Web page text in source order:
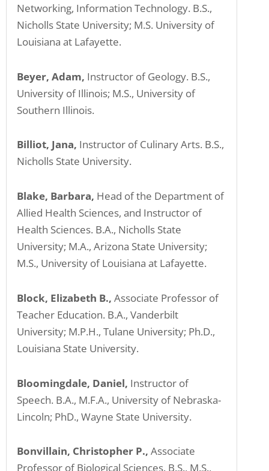
Networking, Information Technology. B.S.,
Nicholls State University; M.S. University of
Louisiana at Lafayette.
Beyer, Adam, Instructor of Geology. B.S.,
University of Illinois; M.S., University of
Southern Illinois.
Billiot, Jana, Instructor of Culinary Arts. B.S.,
Nicholls State University.
Blake, Barbara, Head of the Department of
Allied Health Sciences, and Instructor of
Health Sciences. B.A., Nicholls State
University; M.A., Arizona State University;
M.S., University of Louisiana at Lafayette.
Block, Elizabeth B., Associate Professor of
Teacher Education. B.A., Vanderbilt
University; M.P.H., Tulane University; Ph.D.,
Louisiana State University.
Bloomingdale, Daniel, Instructor of
Speech. B.A., M.F.A., University of Nebraska-
Lincoln; PhD., Wayne State University.
Bonvillain, Christopher P., Associate
Professor of Biological Sciences. B.S., M.S.,